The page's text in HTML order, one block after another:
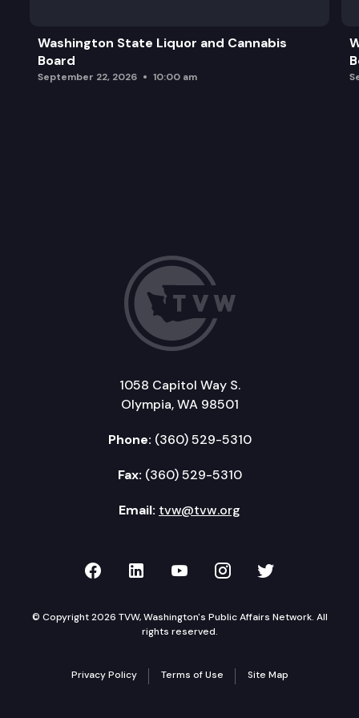
Legislative Campus Modernization Update
Washington State Liquor and Cannabis
Board
September 22, 2026 10:00 am
1058 Capitol Way S.
Olympia, WA 98501
Phone: (360) 529-5310
Fax: (360) 529-5310
Email: tvw@tvw.org
TVW on Facebook
TVW on LinkedIn
TVW on YouTube
TVW onTVW on
© Copyright 2026 TVW, Washington's Public Affairs Network. All
rights reserved.
Privacy Policy Terms of Use Site Map